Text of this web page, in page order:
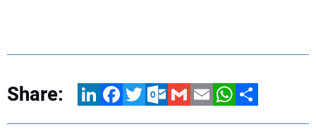
Share: LinkedInFacebookTwitterOutlook.com
GmailEmailWhatsApp
Share